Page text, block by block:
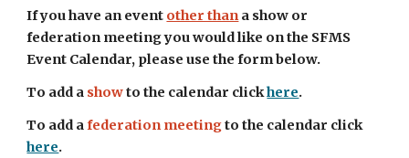
If you have an event other than a show or
federation meeting you would like on the SFMS
Event Calendar, please use the form below.
To add a show to the calendar click here.
To add a federation meeting
to the calendar click
here.